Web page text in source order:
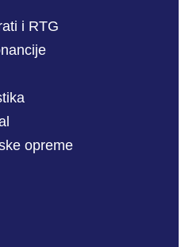
i RTG
opreme